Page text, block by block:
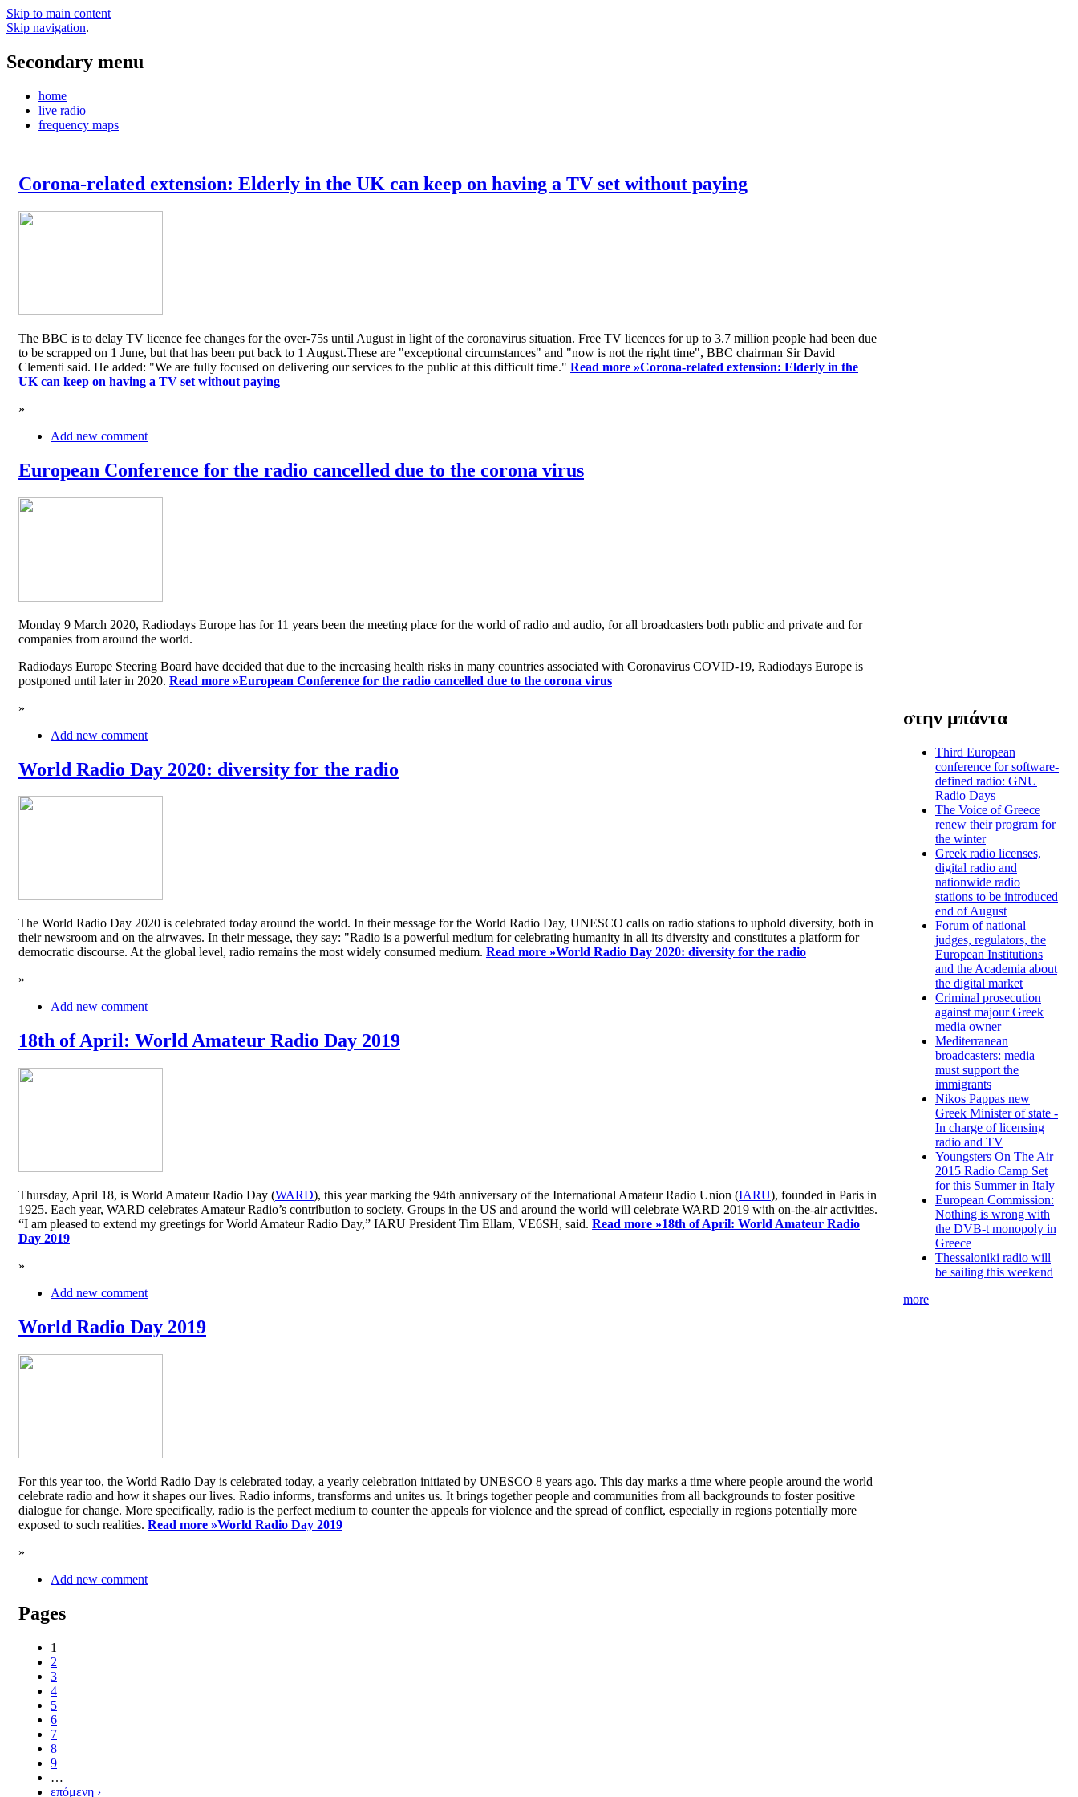
Skip to main content
Skip navigation.
Secondary menu
home
live radio
frequency maps
Corona-related extension: Elderly in the UK can keep on having a TV set without paying
The BBC is to delay TV licence fee changes for the over-75s until August in light of the coronavirus situation. Free TV licences for up to 3.7 million people had been due
to be scrapped on 1 June, but that has been put back to 1 August.These are "exceptional circumstances" and "now is not the right time", BBC chairman Sir David
Clementi said. He added: "We are fully focused on delivering our services to the public at this difficult time." Read more »Corona-related extension: Elderly in the
UK can keep on having a TV set without paying
»
Add new comment
European Conference for the radio cancelled due to the corona virus
Monday 9 March 2020, Radiodays Europe has for 11 years been the meeting place for the world of radio and audio, for all broadcasters both public and private and for
companies from around the world.
Radiodays Europe Steering Board have decided that due to the increasing health risks in many countries associated with Coronavirus COVID-19, Radiodays Europe is
postponed until later in 2020. Read more »European Conference for the radio cancelled due to the corona virus
»
Add new comment
World Radio Day 2020: diversity for the radio
The World Radio Day 2020 is celebrated today around the world. In their message for the World Radio Day, UNESCO calls on radio stations to uphold diversity, both in
their newsroom and on the airwaves. In their message, they say: "Radio is a powerful medium for celebrating humanity in all its diversity and constitutes a platform for
democratic discourse. At the global level, radio remains the most widely consumed medium. Read more »World Radio Day 2020: diversity for the radio
»
Add new comment
18th of April: World Amateur Radio Day 2019
Thursday, April 18, is World Amateur Radio Day (WARD), this year marking the 94th anniversary of the International Amateur Radio Union (IARU), founded in Paris in
1925. Each year, WARD celebrates Amateur Radio’s contribution to society. Groups in the US and around the world will celebrate WARD 2019 with on-the-air activities.
“I am pleased to extend my greetings for World Amateur Radio Day,” IARU President Tim Ellam, VE6SH, said. Read more »18th of April: World Amateur Radio
Day 2019
»
Add new comment
World Radio Day 2019
For this year too, the World Radio Day is celebrated today, a yearly celebration initiated by UNESCO 8 years ago. This day marks a time where people around the world
celebrate radio and how it shapes our lives. Radio informs, transforms and unites us. It brings together people and communities from all backgrounds to foster positive
dialogue for change. More specifically, radio is the perfect medium to counter the appeals for violence and the spread of conflict, especially in regions potentially more
exposed to such realities. Read more »World Radio Day 2019
»
Add new comment
Pages
1
2
3
4
5
6
7
8
9
…
επόμενη ›
στην μπάντα
Third European
conference for software-
defined radio: GNU
Radio Days
The Voice of Greece
renew their program for
the winter
Greek radio licenses,
digital radio and
nationwide radio
stations to be introduced
end of August
Forum of national
judges, regulators, the
European Institutions
and the Academia about
the digital market
Criminal prosecution
against majour Greek
media owner
Mediterranean
broadcasters: media
must support the
immigrants
Nikos Pappas new
Greek Minister of state -
In charge of licensing
radio and TV
Youngsters On The Air
2015 Radio Camp Set
for this Summer in Italy
European Commission:
Nothing is wrong with
the DVB-t monopoly in
Greece
Thessaloniki radio will
be sailing this weekend
more